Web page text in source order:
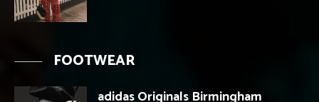
FOOTWEAR
adidas Originals Birmingham